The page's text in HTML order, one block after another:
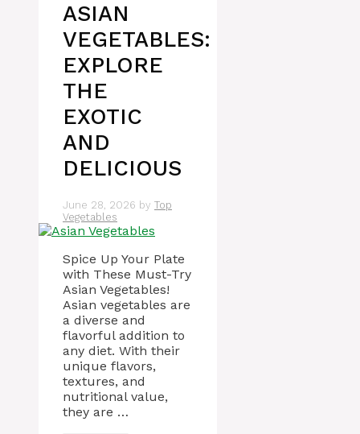
ASIAN
VEGETABLES:
EXPLORE
THE
EXOTIC
AND
DELICIOUS
June 28, 2026 by Top
Vegetables
Spice Up Your Plate
with These Must-Try
Asian Vegetables!
Asian vegetables are
a diverse and
flavorful addition to
any diet. With their
unique flavors,
textures, and
nutritional value,
they are …